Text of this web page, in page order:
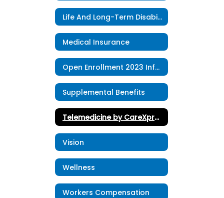
Life And Long-Term Disability
Medical Insurance
Open Enrollment 2023 Information
Supplemental Benefits
Telemedicine by CareXpress
Vision
Wellness
Workers Compensation